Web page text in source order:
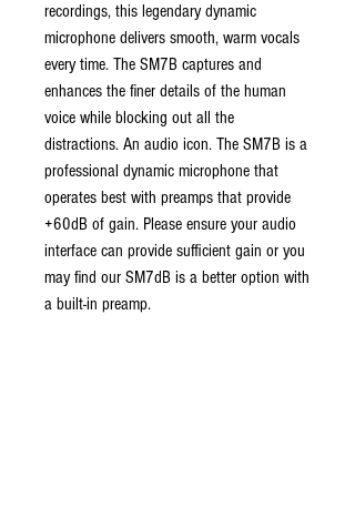
recordings, this legendary dynamic
microphone delivers smooth, warm vocals
every time. The SM7B captures and
enhances the finer details of the human
voice while blocking out all the
distractions. An audio icon. The SM7B is a
professional dynamic microphone that
operates best with preamps that provide
+60dB of gain. Please ensure your audio
interface can provide sufficient gain or you
may find our SM7dB is a better option with
a built-in preamp.